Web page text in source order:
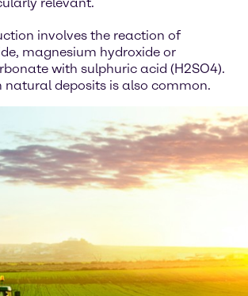
involves the reaction of
magnesium hydroxide or
with sulphuric acid (H2SO4).
natural deposits is also common.